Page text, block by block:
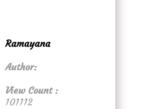
Ramayana
Author:
View Count :
101112